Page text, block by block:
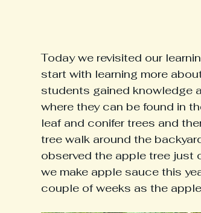
Today we revisited our
start with learning more
students gained knowledge
where they can be found in
leaf and conifer trees and
tree walk around the
observed the apple tree
we make apple sauce this
couple of weeks as the